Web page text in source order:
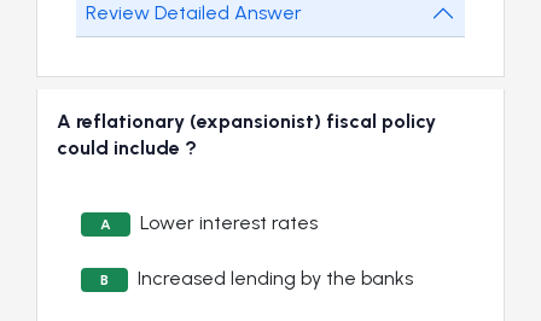
Review Detailed Answer
A reflationary (expansionist) fiscal policy
could include ?
A Lower interest rates
B Increased lending by the banks